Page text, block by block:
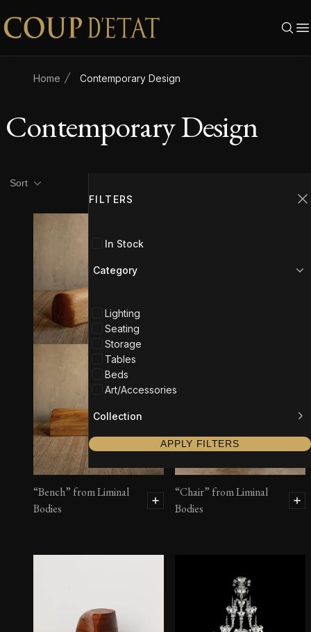
Skip to content
Home Contemporary Design
Contemporary Design
FILTERS
In Stock
Category
Lighting
Seating
Storage
Tables
Beds
Art/Accessories
Collection
APPLY FILTERS
Product filters
Sort
“Bench” from Liminal
Bodies
“Chair” from Liminal
Bodies